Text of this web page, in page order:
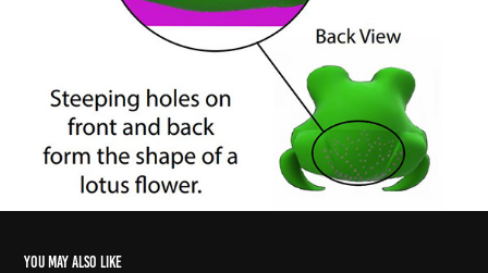
You may also like